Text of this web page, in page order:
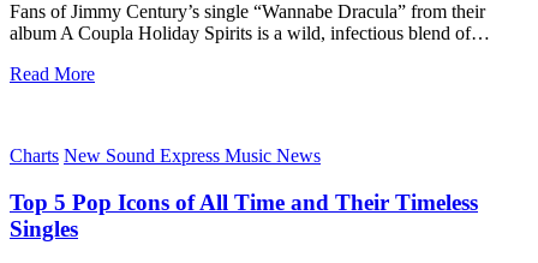
Fans of Jimmy Century’s single “Wannabe Dracula” from their
album A Coupla Holiday Spirits is a wild, infectious blend of…
Read More
Charts New Sound Express Music News
Top 5 Pop Icons of All Time and Their Timeless
Singles